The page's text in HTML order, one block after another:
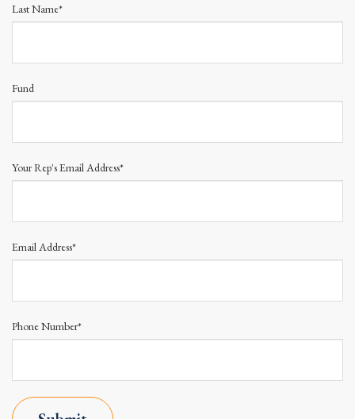
Last Name*
Fund
Your Rep's Email Address*
Email Address*
Phone Number*